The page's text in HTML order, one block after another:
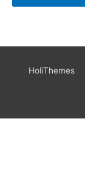
HoliThemes